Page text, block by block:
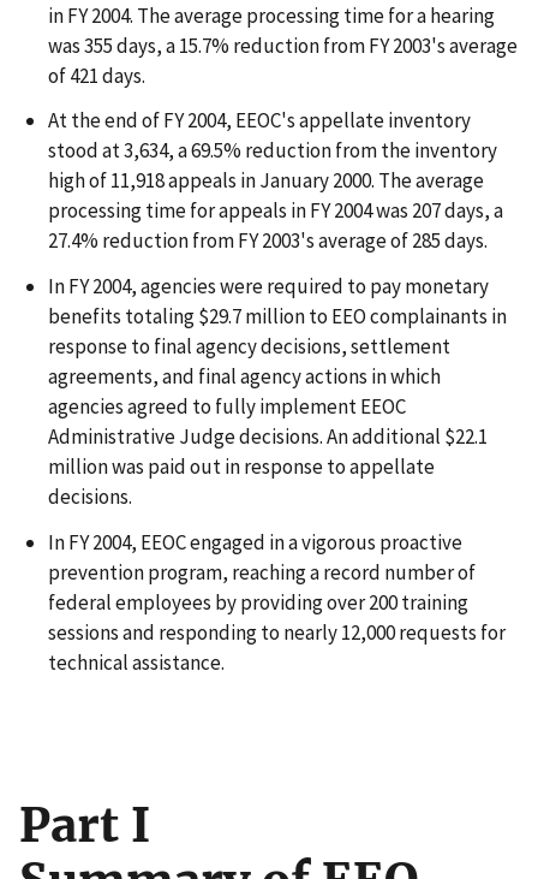
in FY 2004. The average processing time for a hearing
was 355 days, a 15.7% reduction from FY 2003's average
of 421 days.
At the end of FY 2004, EEOC's appellate inventory
stood at 3,634, a 69.5% reduction from the inventory
high of 11,918 appeals in January 2000. The average
processing time for appeals in FY 2004 was 207 days, a
27.4% reduction from FY 2003's average of 285 days.
In FY 2004, agencies were required to pay monetary
benefits totaling $29.7 million to EEO complainants in
response to final agency decisions, settlement
agreements, and final agency actions in which
agencies agreed to fully implement EEOC
Administrative Judge decisions. An additional $22.1
million was paid out in response to appellate
decisions.
In FY 2004, EEOC engaged in a vigorous proactive
prevention program, reaching a record number of
federal employees by providing over 200 training
sessions and responding to nearly 12,000 requests for
technical assistance.
Part I